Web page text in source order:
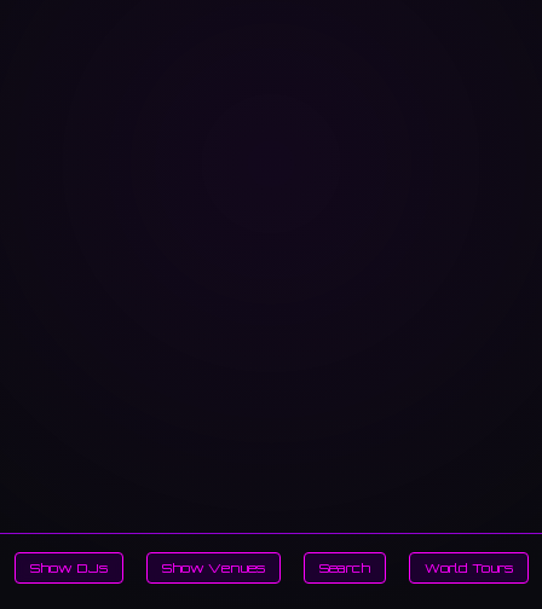
Show DJs Show Venues Search World Tours